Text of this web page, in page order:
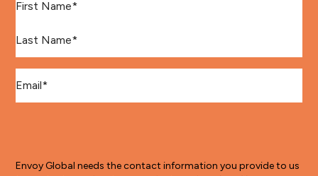
Envoy Global needs the contact information you provide to us